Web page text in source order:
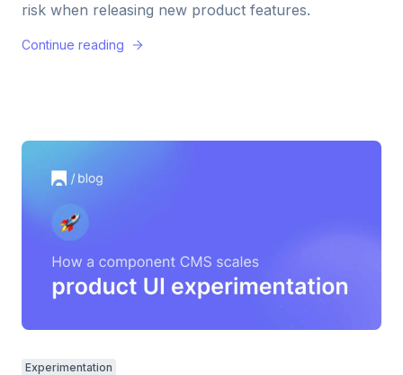
risk when releasing new product features.
Continue reading
Experimentation